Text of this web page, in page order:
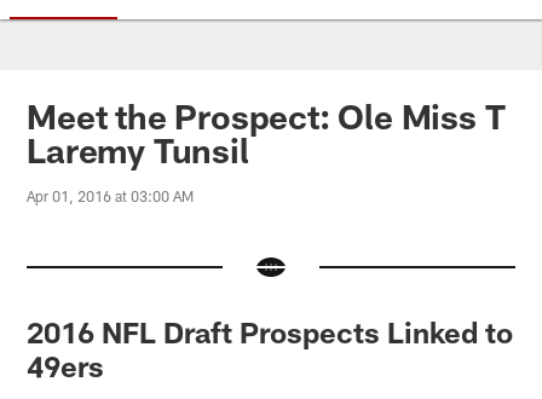
Meet the Prospect: Ole Miss T
Laremy Tunsil
Apr 01, 2016 at 03:00 AM
2016 NFL Draft Prospects Linked to
49ers